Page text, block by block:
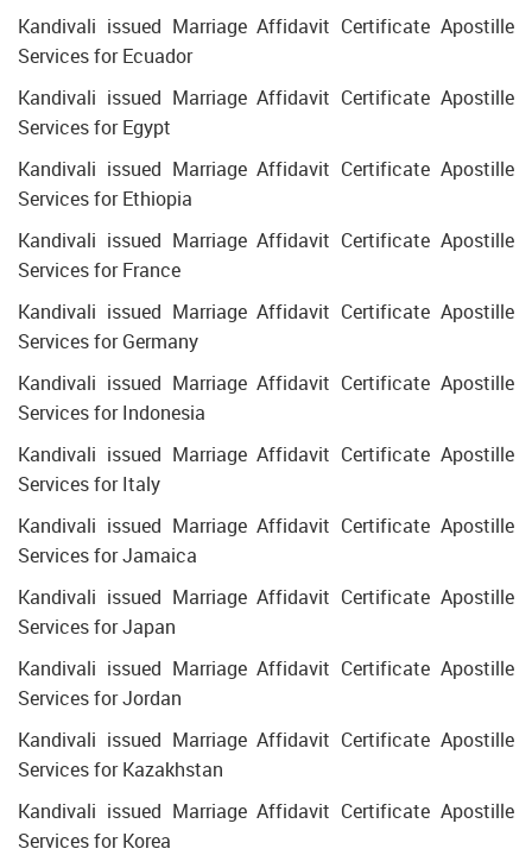
Kandivali issued Marriage Affidavit Certificate Apostille
Services for Ecuador
Kandivali issued Marriage Affidavit Certificate Apostille
Services for Egypt
Kandivali issued Marriage Affidavit Certificate Apostille
Services for Ethiopia
Kandivali issued Marriage Affidavit Certificate Apostille
Services for France
Kandivali issued Marriage Affidavit Certificate Apostille
Services for Germany
Kandivali issued Marriage Affidavit Certificate Apostille
Services for Indonesia
Kandivali issued Marriage Affidavit Certificate Apostille
Services for Italy
Kandivali issued Marriage Affidavit Certificate Apostille
Services for Jamaica
Kandivali issued Marriage Affidavit Certificate Apostille
Services for Japan
Kandivali issued Marriage Affidavit Certificate Apostille
Services for Jordan
Kandivali issued Marriage Affidavit Certificate Apostille
Services for Kazakhstan
Kandivali issued Marriage Affidavit Certificate Apostille
Services for Korea